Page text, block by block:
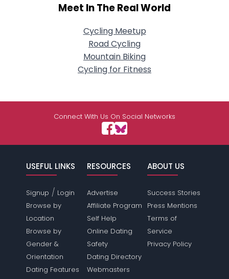
Meet In The Real World
Cycling Meetup
Road Cycling
Mountain Biking
Cycling for Fitness
Connect With Us On Social Networks
USEFUL LINKS
Signup / Login
Browse by
Location
Browse by
Gender &
Orientation
Dating Features
RESOURCES
Advertise
Affiliate Program
Self Help
Online Dating
Safety
Dating Directory
Webmasters
ABOUT US
Success Stories
Press Mentions
Terms of
Service
Privacy Policy